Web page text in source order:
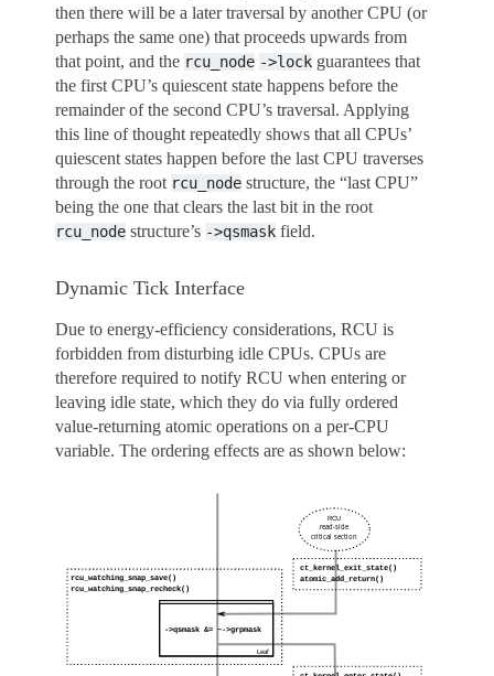
then there will be a later traversal by another CPU (or
perhaps the same one) that proceeds upwards from
that point, and the rcu_node ->lock guarantees that
the first CPU’s quiescent state happens before the
remainder of the second CPU’s traversal. Applying
this line of thought repeatedly shows that all CPUs’
quiescent states happen before the last CPU traverses
through the root rcu_node structure, the “last CPU”
being the one that clears the last bit in the root
rcu_node structure’s ->qsmask field.
Dynamic Tick Interface
Due to energy-efficiency considerations, RCU is
forbidden from disturbing idle CPUs. CPUs are
therefore required to notify RCU when entering or
leaving idle state, which they do via fully ordered
value-returning atomic operations on a per-CPU
variable. The ordering effects are as shown below: